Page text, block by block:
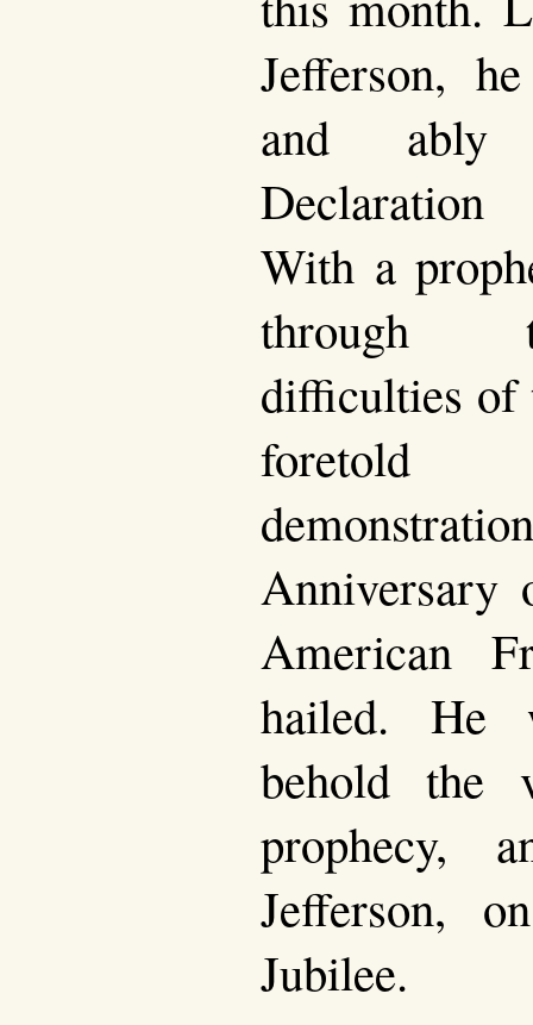
Jefferson,
and ably
Declaration
With a
through
difficulties of
American
hailed. He
behold the
prophecy,
Jefferson,
Jubilee.